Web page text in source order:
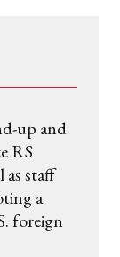
up and
RS
staff
a
foreign